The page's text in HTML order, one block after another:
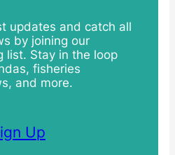
updates and catch all
by joining our
list. Stay in the loop
fisheries
and more.
Up